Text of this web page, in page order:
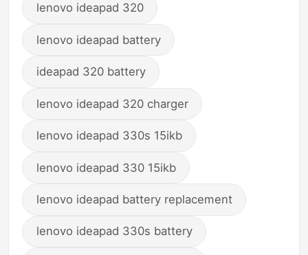
lenovo ideapad 320
lenovo ideapad battery
ideapad 320 battery
lenovo ideapad 320 charger
lenovo ideapad 330s 15ikb
lenovo ideapad 330 15ikb
lenovo ideapad battery replacement
lenovo ideapad 330s battery